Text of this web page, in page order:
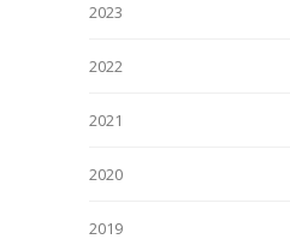
2023
2022
2021
2020
2019